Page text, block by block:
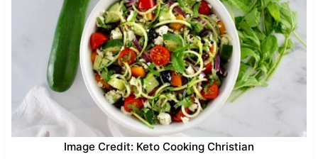
Image Credit: Keto Cooking Christian